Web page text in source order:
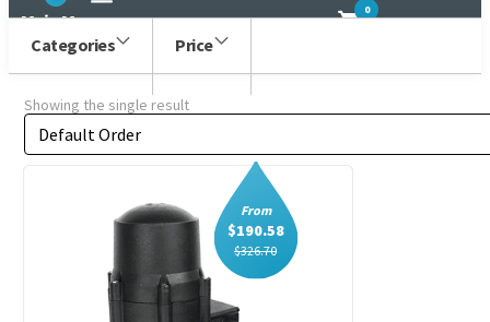
Main Menu
0
Categories Price
Showing the single result
Order by
Sort content
From
$190.58
$326.70